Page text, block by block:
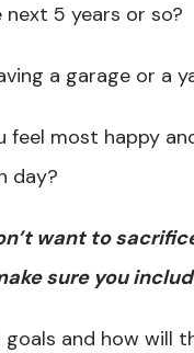
5 years or so?
a garage or a
feel most happy
day?
want to
sure you
goals and how will